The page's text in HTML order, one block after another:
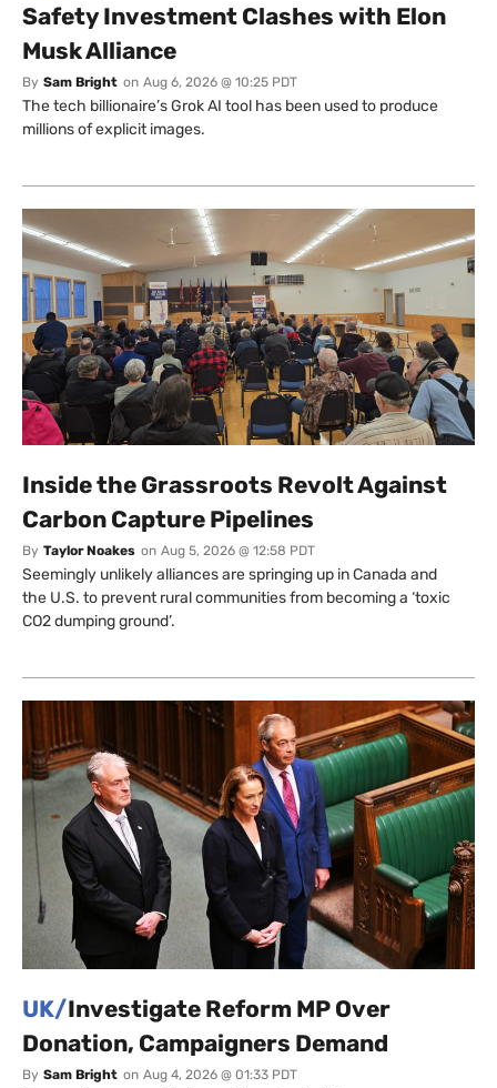
Safety Investment Clashes with Elon
Musk Alliance
By Sam Bright on Aug 6, 2026 @ 10:25 PDT
The tech billionaire’s Grok AI tool has been used to produce
millions of explicit images.
Inside the Grassroots Revolt Against
Carbon Capture Pipelines
By Taylor Noakes on Aug 5, 2026 @ 12:58 PDT
Seemingly unlikely alliances are springing up in Canada and
the U.S. to prevent rural communities from becoming a ‘toxic
CO2 dumping ground’.
UK/Investigate Reform MP Over
Donation, Campaigners Demand
By Sam Bright on Aug 4, 2026 @ 01:33 PDT